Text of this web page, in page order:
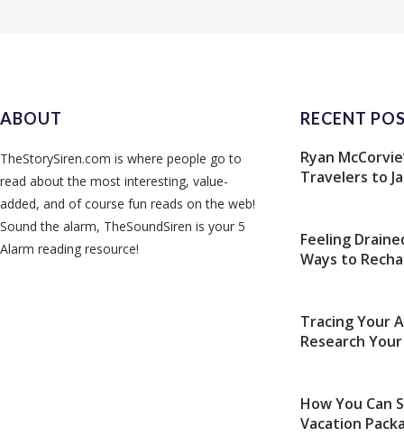
ABOUT
TheStorySiren.com is where people go to
read about the most interesting, value-
added, and of course fun reads on the web!
Sound the alarm, TheSoundSiren is your 5
Alarm reading resource!
RECENT
Ryan
Travelers to
Feeling
Ways to
Tracing Your
Research
How You Can
Vacation